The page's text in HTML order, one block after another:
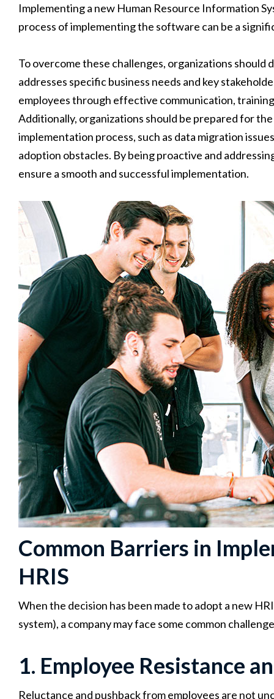
Implementing a new Human Resource Information
process of implementing the software can be a
To overcome these challenges, organizations
addresses specific business needs and key
employees through effective communication,
Additionally, organizations should be prepared for
implementation process, such as data migration
adoption obstacles. By being proactive and
ensure a smooth and successful implementation.
Common Barriers in
HRIS
When the decision has been made to adopt a new
system), a company may face some common
1. Employee Resistance
Reluctance and pushback from employees are not